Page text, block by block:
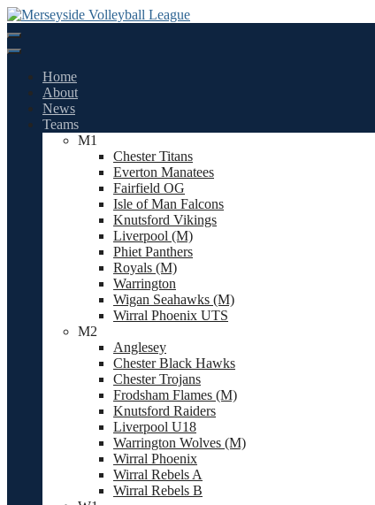
Skip
to
content
Home
About
News
Teams
M1
Chester Titans
Everton Manatees
Fairfield OG
Isle of Man Falcons
Knutsford Vikings
Liverpool (M)
Phiet Panthers
Royals (M)
Warrington
Wigan Seahawks (M)
Wirral Phoenix UTS
M2
Anglesey
Chester Black Hawks
Chester Trojans
Frodsham Flames (M)
Knutsford Raiders
Liverpool U18
Warrington Wolves (M)
Wirral Phoenix
Wirral Rebels A
Wirral Rebels B